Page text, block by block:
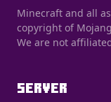
Minecraft and all
copyright of
We are not
SERVER